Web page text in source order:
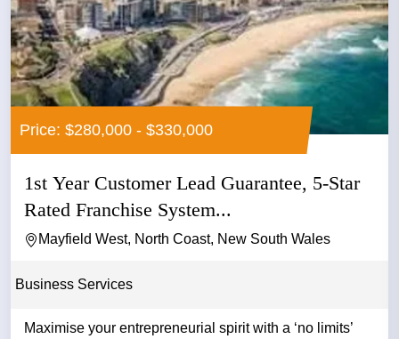
Price: $280,000 - $330,000
1st Year Customer Lead Guarantee, 5-Star
Rated Franchise System...
Mayfield West, North Coast, New South Wales
Business Services
Maximise your entrepreneurial spirit with a ‘no limits’